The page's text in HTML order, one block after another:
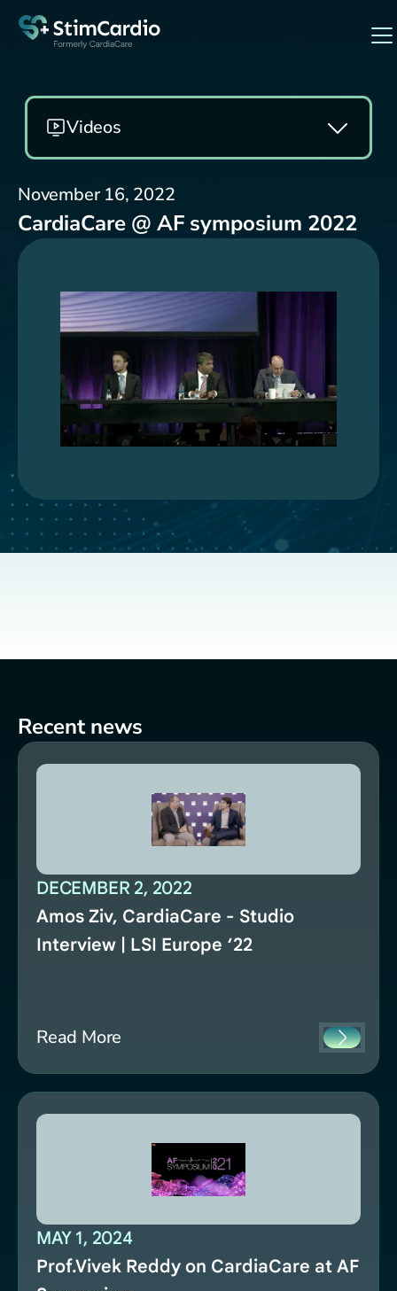
Videos
November 16, 2022
CardiaCare @ AF symposium 2022
Recent news
DECEMBER 2, 2022
Amos Ziv, CardiaCare - Studio
Interview | LSI Europe ‘22
Read More
MAY 1, 2024
Prof.Vivek Reddy on CardiaCare at AF